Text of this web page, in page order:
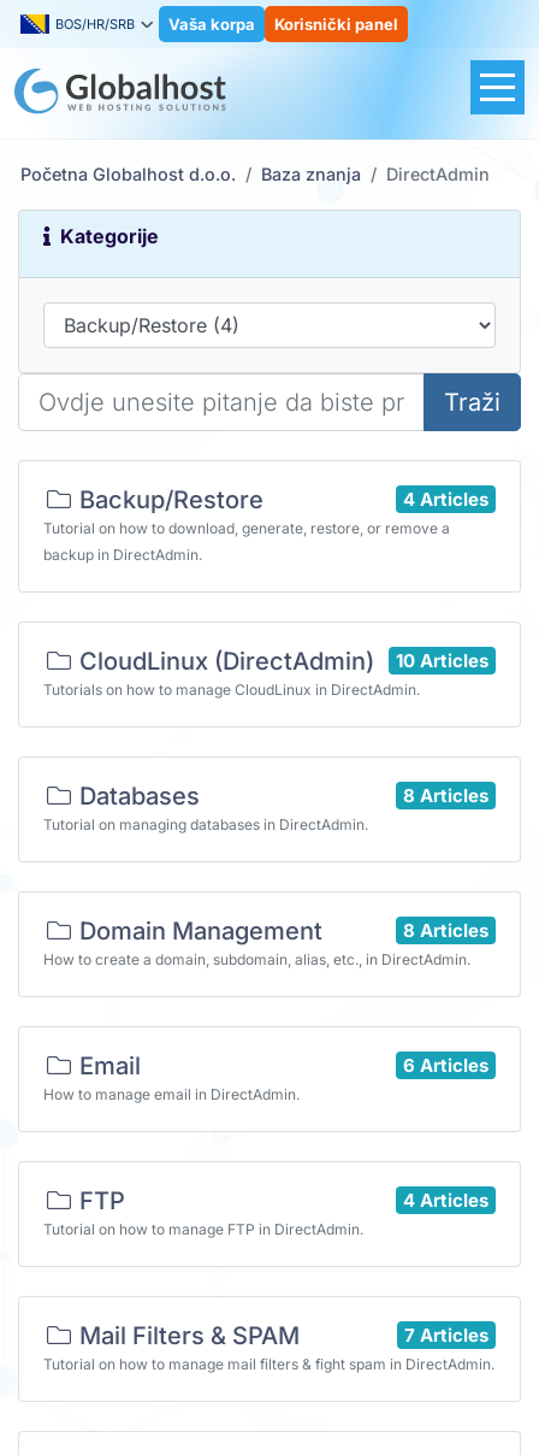
BOS/HR/SRB Vaša korpa Korisnički panel
Početna Globalhost d.o.o. Baza znanja DirectAdmin
Kategorije
Traži
4 Articles
Backup/Restore
Tutorial on how to download, generate, restore, or remove a
backup in DirectAdmin.
10 Articles
CloudLinux (DirectAdmin)
Tutorials on how to manage CloudLinux in DirectAdmin.
8 Articles
Databases
Tutorial on managing databases in DirectAdmin.
8 Articles
Domain Management
How to create a domain, subdomain, alias, etc., in DirectAdmin.
6 Articles
Email
How to manage email in DirectAdmin.
4 Articles
FTP
Tutorial on how to manage FTP in DirectAdmin.
7 Articles
Mail Filters & SPAM
Tutorial on how to manage mail filters & fight spam in DirectAdmin.